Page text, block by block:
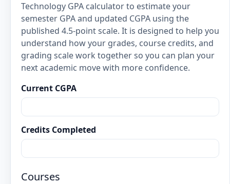
Technology GPA calculator to estimate your
semester GPA and updated CGPA using the
published 4.5-point scale. It is designed to help you
understand how your grades, course credits, and
grading scale work together so you can plan your
next academic move with more confidence.
Current CGPA
Credits Completed
Courses